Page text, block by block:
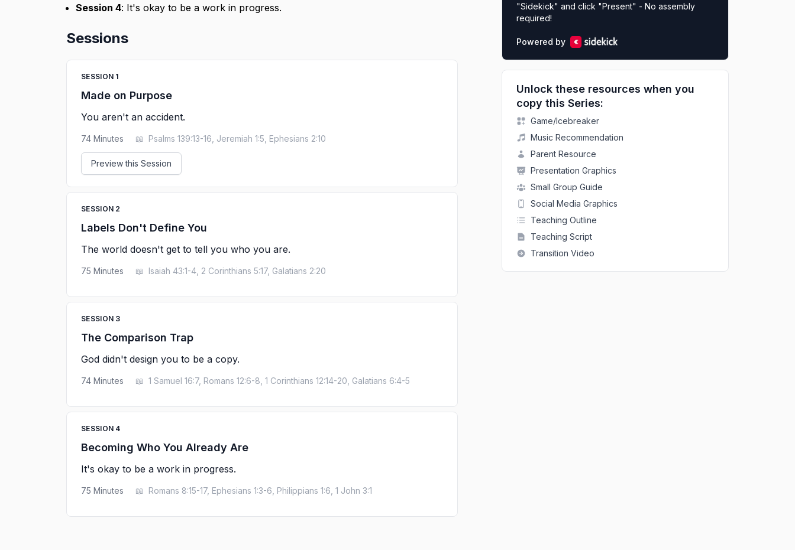
Session 4: It's okay to be a work in progress.
Sessions
SESSION 1
Made on Purpose
You aren't an accident.
74 Minutes 📖 Psalms 139:13-16, Jeremiah 1:5, Ephesians 2:10
Preview this Session
SESSION 2
Labels Don't Define You
The world doesn't get to tell you who you are.
75 Minutes 📖 Isaiah 43:1-4, 2 Corinthians 5:17, Galatians 2:20
SESSION 3
The Comparison Trap
God didn't design you to be a copy.
74 Minutes 📖 1 Samuel 16:7, Romans 12:6-8, 1 Corinthians 12:14-20, Galatians 6:4-5
SESSION 4
Becoming Who You Already Are
It's okay to be a work in progress.
75 Minutes 📖 Romans 8:15-17, Ephesians 1:3-6, Philippians 1:6, 1 John 3:1
"Sidekick" and click "Present" - No assembly
required!
Powered by
Unlock these resources when you
copy this Series:
Game/Icebreaker
Music Recommendation
Parent Resource
Presentation Graphics
Small Group Guide
Social Media Graphics
Teaching Outline
Teaching Script
Transition Video